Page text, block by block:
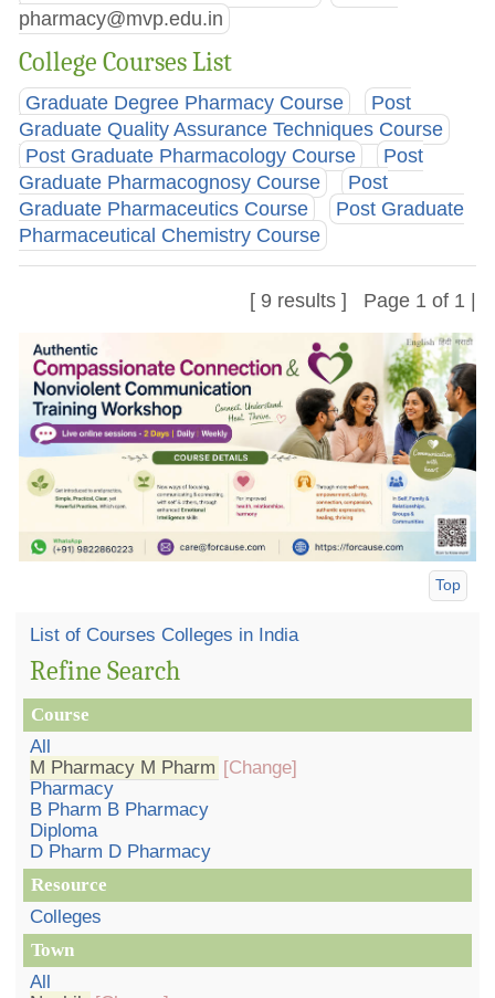
pharmacy@mvp.edu.in
College Courses List
Graduate Degree Pharmacy Course
Post
Graduate Quality Assurance Techniques Course
Post Graduate Pharmacology Course
Post
Graduate Pharmacognosy Course
Post
Graduate Pharmaceutics Course
Post Graduate
Pharmaceutical Chemistry Course
[ 9 results ] Page 1 of 1 |
Top
List of Courses Colleges in India
Refine Search
Course
All
M Pharmacy M Pharm [Change]
Pharmacy
B Pharm B Pharmacy
Diploma
D Pharm D Pharmacy
Resource
Colleges
Town
All